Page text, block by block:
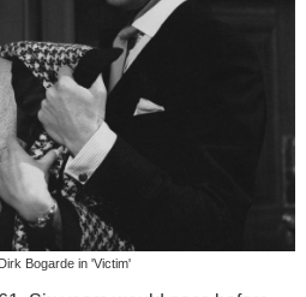
Bogarde in 'Victim'